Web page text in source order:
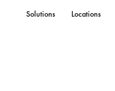
Solutions Locations